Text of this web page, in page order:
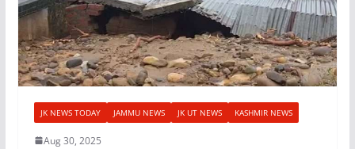
JK NEWS TODAY JAMMU NEWS JK UT NEWS KASHMIR NEWS
Aug 30, 2025